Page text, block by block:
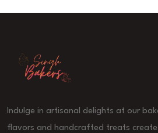
Indulge in artisanal delights at our
flavors and handcrafted treats create